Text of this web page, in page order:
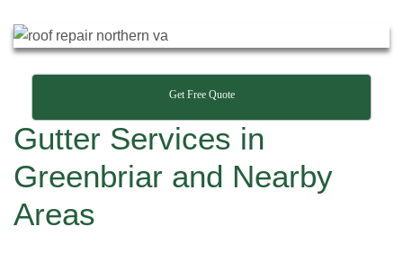
Get Free Quote
Gutter Services in
Greenbriar and Nearby
Areas